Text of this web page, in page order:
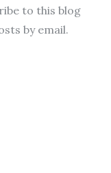
to this blog
by email.